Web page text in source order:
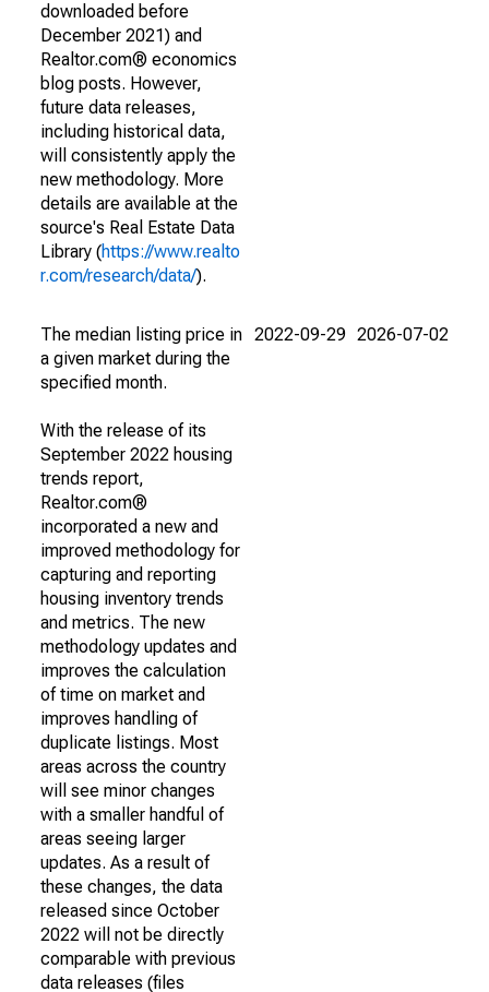
downloaded before
December 2021) and
Realtor.com® economics
blog posts. However,
future data releases,
including historical data,
will consistently apply the
new methodology. More
details are available at the
source's Real Estate Data
Library (https://www.realto
r.com/research/data/).
The median listing price in
a given market during the
specified month.
With the release of its
September 2022 housing
trends report,
Realtor.com®
incorporated a new and
improved methodology for
capturing and reporting
housing inventory trends
and metrics. The new
methodology updates and
improves the calculation
of time on market and
improves handling of
duplicate listings. Most
areas across the country
will see minor changes
with a smaller handful of
areas seeing larger
updates. As a result of
these changes, the data
released since October
2022 will not be directly
comparable with previous
data releases (files
2022-09-29 2026-07-02